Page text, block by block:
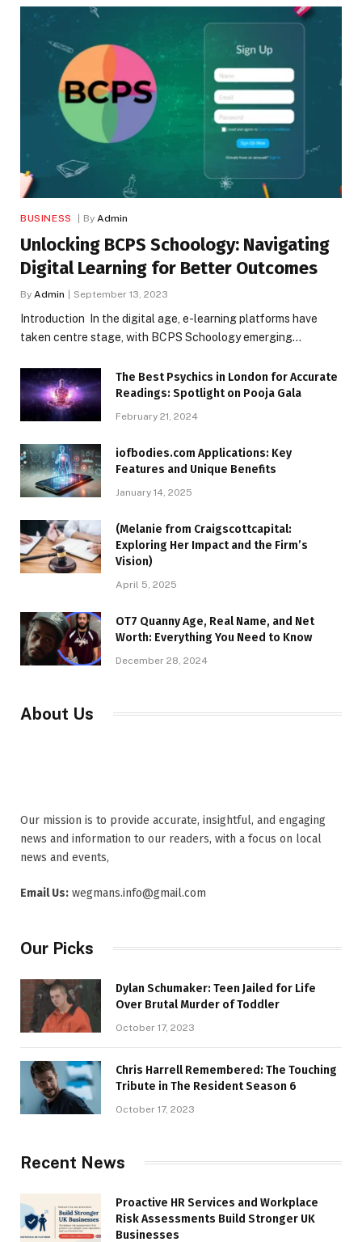
BUSINESS By Admin
Unlocking BCPS Schoology: Navigating
Digital Learning for Better Outcomes
By Admin September 13, 2023
Introduction In the digital age, e-learning platforms have
taken centre stage, with BCPS Schoology emerging…
The Best Psychics in London for Accurate
Readings: Spotlight on Pooja Gala
February 21, 2024
iofbodies.com Applications: Key
Features and Unique Benefits
January 14, 2025
(Melanie from Craigscottcapital:
Exploring Her Impact and the Firm’s
Vision)
April 5, 2025
OT7 Quanny Age, Real Name, and Net
Worth: Everything You Need to Know
December 28, 2024
About Us
Our mission is to provide accurate, insightful, and engaging
news and information to our readers, with a focus on local
news and events,
Email Us: wegmans.info@gmail.com
Our Picks
Dylan Schumaker: Teen Jailed for Life
Over Brutal Murder of Toddler
October 17, 2023
Chris Harrell Remembered: The Touching
Tribute in The Resident Season 6
October 17, 2023
Recent News
Proactive HR Services and Workplace
Risk Assessments Build Stronger UK
Businesses